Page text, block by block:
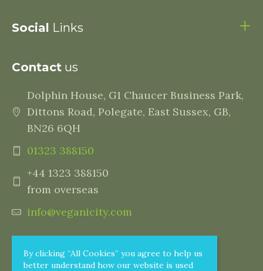
By clicking “All Cookies” you agree to help us
better understand how our website is used
Social Links
Contact us
Dolphin House, G1 Chaucer Business Park,
Dittons Road, Polegate, East Sussex, GB,
BN26 6QH
01323 388150
+44 1323 388150
from overseas
info@veganicity.com